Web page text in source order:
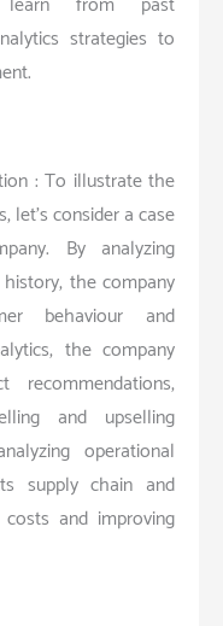
strategies to
: To illustrate the
let’s consider a case
By analyzing
the company
behaviour and
the company
recommendations,
and upselling
operational
supply chain and
and improving